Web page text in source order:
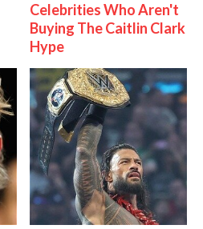
Celebrities Who Aren't
Buying The Caitlin Clark
Hype